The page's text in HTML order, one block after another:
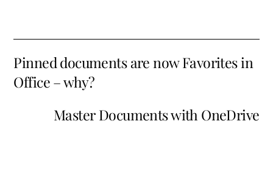
Pinned documents are now Favorites in
Office – why?
Master Documents with OneDrive